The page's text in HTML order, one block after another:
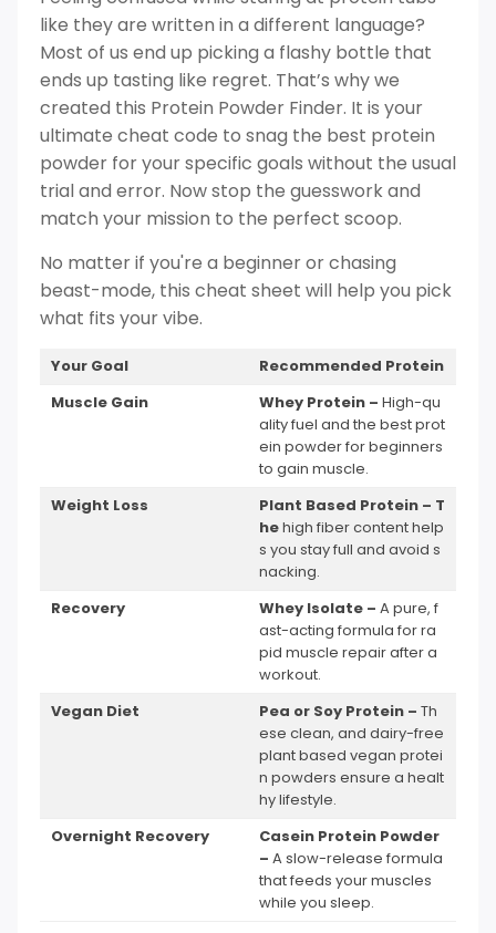
like they are written in a different language?
Most of us end up picking a flashy bottle that
ends up tasting like regret. That’s why we
created this Protein Powder Finder. It is your
ultimate cheat code to snag the best protein
powder for your specific goals without the usual
trial and error. Now stop the guesswork and
match your mission to the perfect scoop.
No matter if you're a beginner or chasing
beast-mode, this cheat sheet will help you pick
what fits your vibe.
Your Goal
Recommended Protein
Muscle Gain
Whey Protein – High-qu
ality fuel and the best prot
ein powder for beginners
to gain muscle.
Weight Loss
Plant Based Protein – T
hehigh fiber content help
s you stay full and avoid s
nacking.
Recovery
Whey Isolate – A pure, f
ast-acting formula for ra
pid muscle repair after a
workout.
Vegan Diet
Pea or Soy Protein – Th
ese clean, and dairy-free
plant based vegan protei
n powders ensure a healt
hy lifestyle.
Overnight Recovery
Casein Protein Powder
– A slow-release formula
that feeds your muscles
while you sleep.